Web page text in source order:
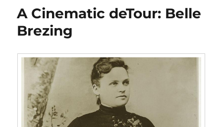
A Cinematic deTour: Belle
Brezing